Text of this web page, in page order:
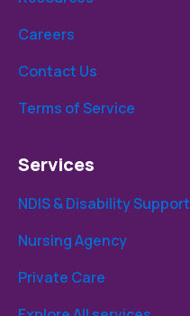
Careers
Contact Us
Terms of Service
Services
NDIS & Disability Support
Nursing Agency
Private Care